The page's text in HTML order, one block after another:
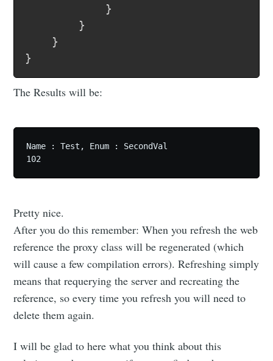
The Results will be:
Name : Test, Enum : SecondVal
Pretty nice.
After you do this remember: When you refresh the web
reference the proxy class will be regenerated (which
will cause a few compilation errors). Refreshing simply
means that requerying the server and recreating the
reference, so every time you refresh you will need to
delete them again.
I will be glad to here what you think about this